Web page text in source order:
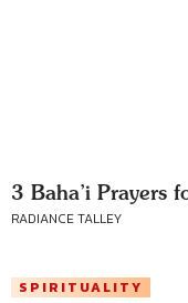
3 Baha’i Prayers
RADIANCE TALLEY
SPIRITUALITY